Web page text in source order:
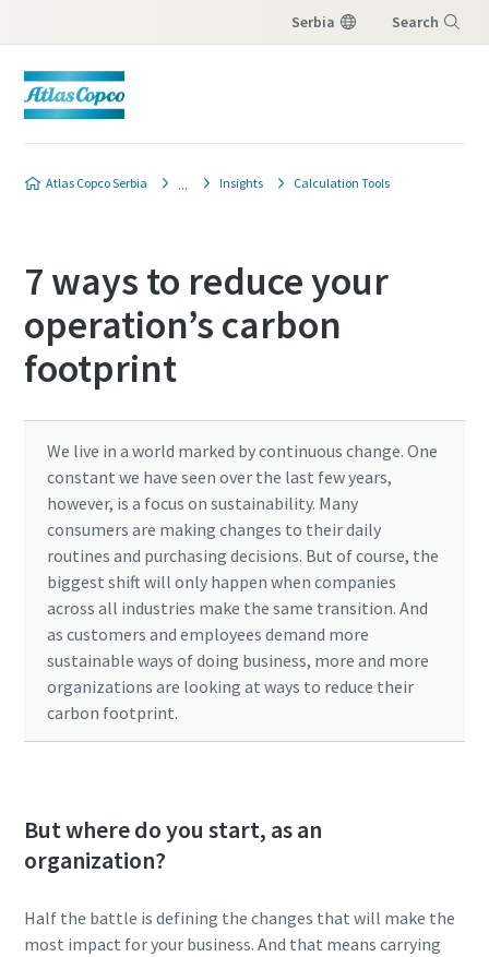
Serbia Search
Atlas Copco Serbia Insights Calculation Tools
7 ways to reduce your
operation’s carbon
footprint
We live in a world marked by continuous change. One
constant we have seen over the last few years,
however, is a focus on sustainability. Many
consumers are making changes to their daily
routines and purchasing decisions. But of course, the
biggest shift will only happen when companies
across all industries make the same transition. And
as customers and employees demand more
sustainable ways of doing business, more and more
organizations are looking at ways to reduce their
carbon footprint.
But where do you start, as an
organization?
Half the battle is defining the changes that will make the
most impact for your business. And that means carrying